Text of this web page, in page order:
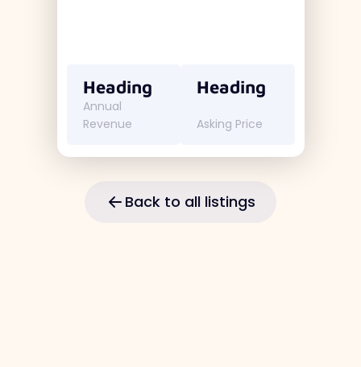
Heading
Annual
Revenue
Heading
Asking Price
Back to all listings